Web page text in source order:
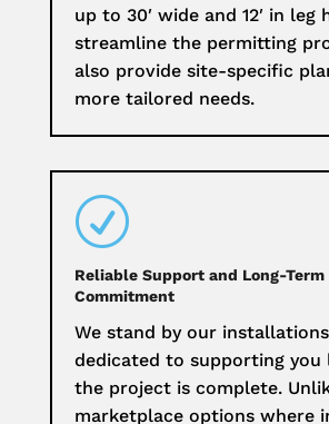
up to 30′ wide and 12′ in leg
streamline the permitting
also provide site-specific
more tailored needs.
R
Reliable Support and Long-Term
Commitment
We stand by our
dedicated to supporting you
the project is complete.
marketplace options where